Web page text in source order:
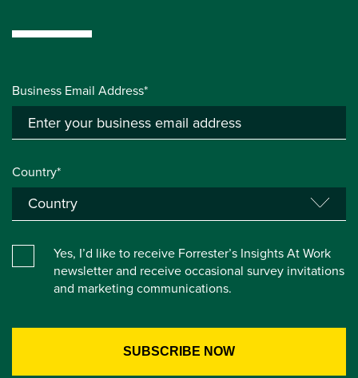
Business Email Address*
Country*
Yes, I’d like to receive Forrester’s Insights At Work
newsletter and receive occasional survey invitations
and marketing communications.